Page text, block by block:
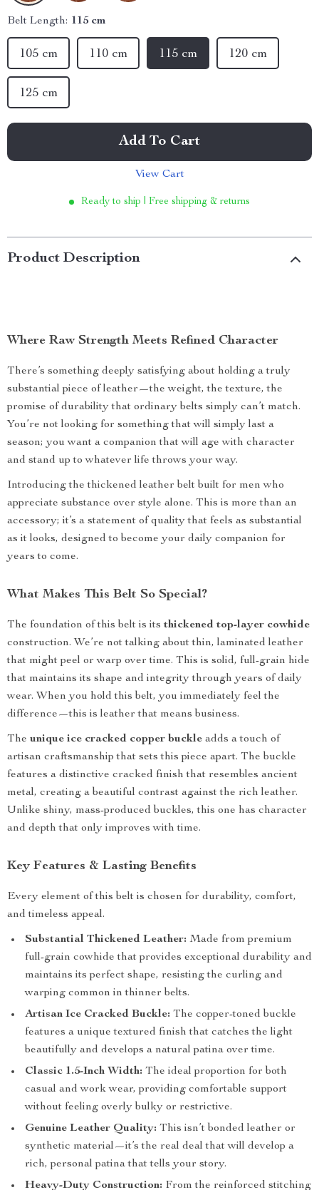
Belt Length: 115 cm
115 cm 120 cm
125 cm
105 cm 110 cm
Add To Cart
View Cart
Ready to ship | Free shipping & returns
Product Description
Where Raw Strength Meets Refined Character
There’s something deeply satisfying about holding a truly
substantial piece of leather—the weight, the texture, the
promise of durability that ordinary belts simply can’t match.
You’re not looking for something that will simply last a
season; you want a companion that will age with character
and stand up to whatever life throws your way.
Introducing the thickened leather belt built for men who
appreciate substance over style alone. This is more than an
accessory; it’s a statement of quality that feels as substantial
as it looks, designed to become your daily companion for
years to come.
What Makes This Belt So Special?
The foundation of this belt is its thickened top-layer cowhide
construction. We’re not talking about thin, laminated leather
that might peel or warp over time. This is solid, full-grain hide
that maintains its shape and integrity through years of daily
wear. When you hold this belt, you immediately feel the
difference—this is leather that means business.
The unique ice cracked copper buckle adds a touch of
artisan craftsmanship that sets this piece apart. The buckle
features a distinctive cracked finish that resembles ancient
metal, creating a beautiful contrast against the rich leather.
Unlike shiny, mass-produced buckles, this one has character
and depth that only improves with time.
Key Features & Lasting Benefits
Every element of this belt is chosen for durability, comfort,
and timeless appeal.
Substantial Thickened Leather: Made from premium
full-grain cowhide that provides exceptional durability and
maintains its perfect shape, resisting the curling and
warping common in thinner belts.
Artisan Ice Cracked Buckle: The copper-toned buckle
features a unique textured finish that catches the light
beautifully and develops a natural patina over time.
Classic 1.5-Inch Width: The ideal proportion for both
casual and work wear, providing comfortable support
without feeling overly bulky or restrictive.
Genuine Leather Quality: This isn’t bonded leather or
synthetic material—it’s the real deal that will develop a
rich, personal patina that tells your story.
Heavy-Duty Construction: From the reinforced stitching